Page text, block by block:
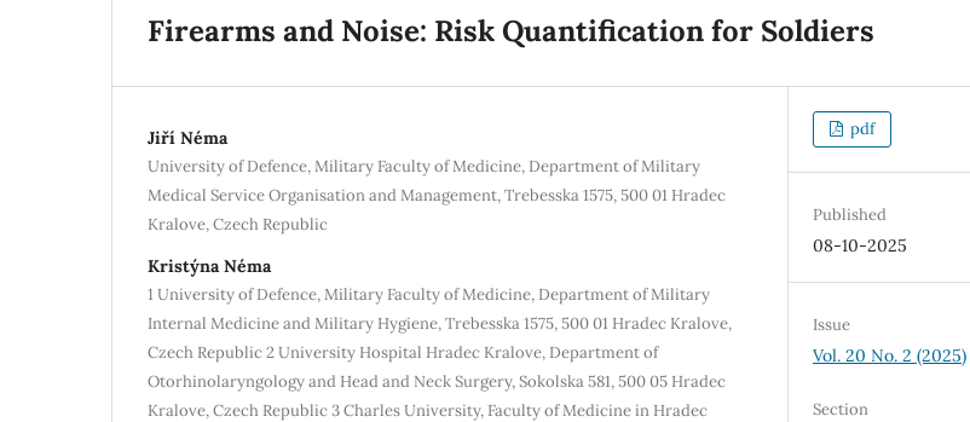
Firearms and Noise: Risk Quantification for Soldiers
Jiří Néma
University of Defence, Military Faculty of Medicine, Department of Military
Medical Service Organisation and Management, Trebesska 1575, 500 01 Hradec
Kralove, Czech Republic
Kristýna Néma
1 University of Defence, Military Faculty of Medicine, Department of Military
Internal Medicine and Military Hygiene, Trebesska 1575, 500 01 Hradec Kralove,
Czech Republic 2 University Hospital Hradec Kralove, Department of
Otorhinolaryngology and Head and Neck Surgery, Sokolska 581, 500 05 Hradec
Kralove, Czech Republic 3 Charles University, Faculty of Medicine in Hradec
pdf
Published
08-10-2025
Issue
Vol. 20 No. 2 (2025)
Section